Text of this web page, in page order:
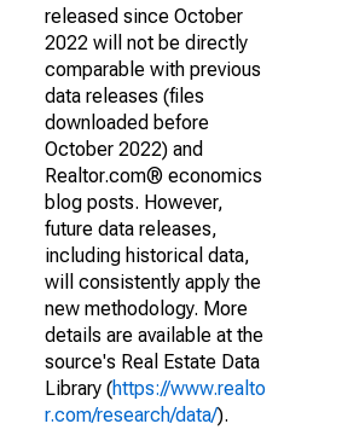
released since October
2022 will not be directly
comparable with previous
data releases (files
downloaded before
October 2022) and
Realtor.com® economics
blog posts. However,
future data releases,
including historical data,
will consistently apply the
new methodology. More
details are available at the
source's Real Estate Data
Library (https://www.realto
r.com/research/data/).